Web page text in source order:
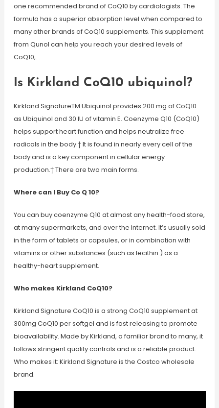
one recommended brand of CoQ10 by cardiologists. The
formula has a superior absorption level when compared to
many other brands of CoQ10 supplements. This supplement
from Qunol can help you reach your desired levels of
CoQ10,…
Is Kirkland CoQ10 ubiquinol?
Kirkland SignatureTM Ubiquinol provides 200 mg of CoQ10
as Ubiquinol and 30 IU of vitamin E. Coenzyme Q10 (CoQ10)
helps support heart function and helps neutralize free
radicals in the body.† It is found in nearly every cell of the
body and is a key component in cellular energy
production.† There are two main forms.
Where can I Buy Co Q 10?
You can buy coenzyme Q10 at almost any health-food store,
at many supermarkets, and over the Internet. It’s usually sold
in the form of tablets or capsules, or in combination with
vitamins or other substances (such as lecithin ) as a
healthy-heart supplement.
Who makes Kirkland CoQ10?
Kirkland Signature CoQ10 is a strong CoQ10 supplement at
300mg CoQ10 per softgel and is fast releasing to promote
bioavailability. Made by Kirkland, a familiar brand to many, it
follows stringent quality controls and is a reliable product.
Who makes it: Kirkland Signature is the Costco wholesale
brand.